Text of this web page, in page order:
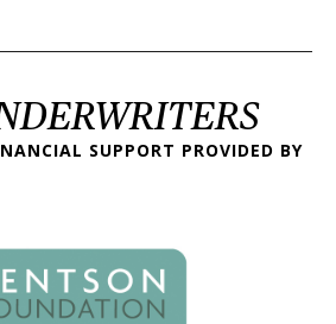
SUPPORT PROVIDED BY